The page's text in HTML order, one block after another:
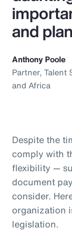
and
Anthony Poole
Partner,
and Africa
Despite the
comply with
flexibility —
document
consider.
organization
legislation.